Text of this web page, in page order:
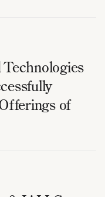
Technologies
of